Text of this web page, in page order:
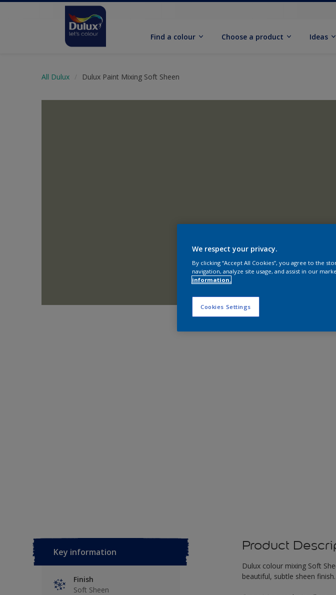
Find a colour Choose a product Ideas
All Dulux Dulux Paint Mixing Soft Sheen
Key information
Finish
Soft Sheen
Product
Dulux colour mixing Soft
beautiful, subtle sheen finish.
We respect your privacy.
By clicking “Accept All Cookies”, you agree to the
navigation, analyze site usage, and assist in our
information.
Cookies Settings